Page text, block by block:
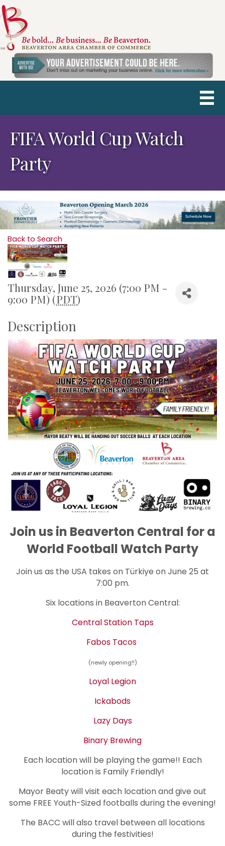
FIFA World Cup Watch
Party
Back to Search
Thursday, June 25, 2026 (7:00 PM -
9:00 PM) (PDT)
Description
Join us in Beaverton Central for a
World Football Watch Party
Join us as the USA takes on Türkiye on June 25 at
7:00 pm.
Six locations in Beaverton Central:
Central Station Taps
Fabos Tacos
(newly opening!!)
Loyal Legion
Ickabods
Lazy Days
Binary Brewing
Each location will be playing the game!! Each
location is Family Friendly!
Mayor Beaty will visit each location and give out
some FREE Youth-Sized footballs during the evening!
The BACC will also travel between all locations
during the festivities!